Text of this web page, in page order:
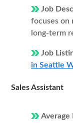
Job
focuses on
long-term
Job
in Seattle
Sales Assistant
Average